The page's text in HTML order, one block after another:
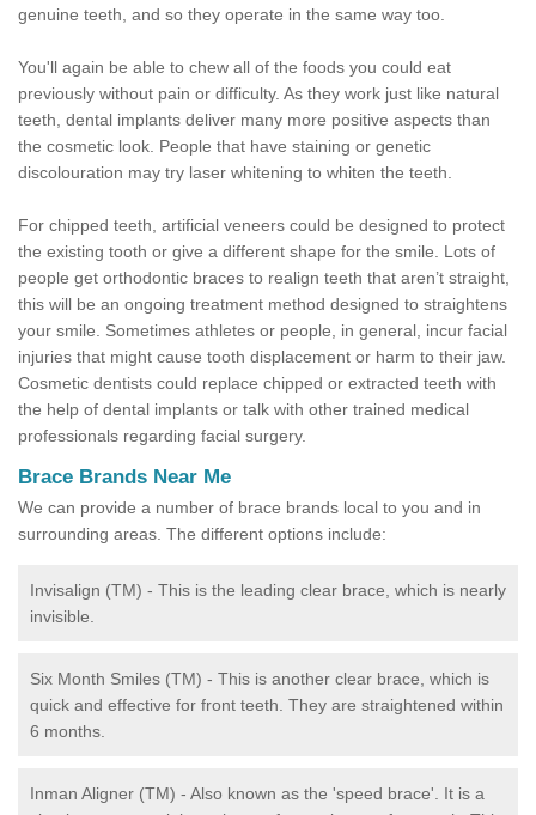
genuine teeth, and so they operate in the same way too.
You'll again be able to chew all of the foods you could eat
previously without pain or difficulty. As they work just like natural
teeth, dental implants deliver many more positive aspects than
the cosmetic look. People that have staining or genetic
discolouration may try laser whitening to whiten the teeth.
For chipped teeth, artificial veneers could be designed to protect
the existing tooth or give a different shape for the smile. Lots of
people get orthodontic braces to realign teeth that aren’t straight,
this will be an ongoing treatment method designed to straightens
your smile. Sometimes athletes or people, in general, incur facial
injuries that might cause tooth displacement or harm to their jaw.
Cosmetic dentists could replace chipped or extracted teeth with
the help of dental implants or talk with other trained medical
professionals regarding facial surgery.
Brace Brands Near Me
We can provide a number of brace brands local to you and in
surrounding areas. The different options include:
Invisalign (TM) - This is the leading clear brace, which is nearly
invisible.
Six Month Smiles (TM) - This is another clear brace, which is
quick and effective for front teeth. They are straightened within
6 months.
Inman Aligner (TM) - Also known as the 'speed brace'. It is a